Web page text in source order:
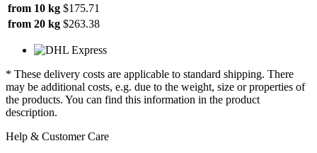
from 10 kg $175.71
from 20 kg $263.38
* These delivery costs are applicable to standard shipping. There
may be additional costs, e.g. due to the weight, size or properties of
the products. You can find this information in the product
description.
Help & Customer Care